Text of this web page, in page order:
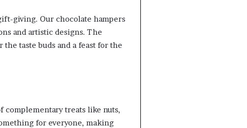
giving. Our chocolate hampers
and artistic designs. The
taste buds and a feast for the
complementary treats like nuts,
for everyone, making